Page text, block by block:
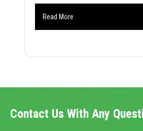
Read More
Contact Us With Any